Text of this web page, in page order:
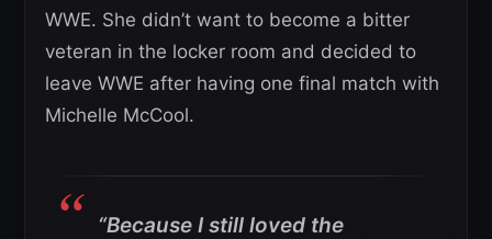
WWE. She didn’t want to become a bitter
veteran in the locker room and decided to
leave WWE after having one final match with
Michelle McCool.
“Because I still loved the